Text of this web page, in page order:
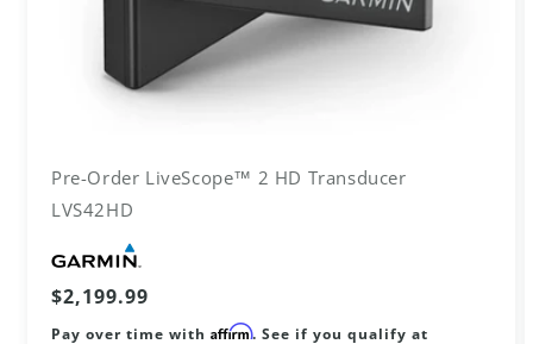
Pre-Order LiveScope™ 2 HD Transducer
LVS42HD
Regular
price
$2,199.99
Pay over time with Affirm. See if you qualify at